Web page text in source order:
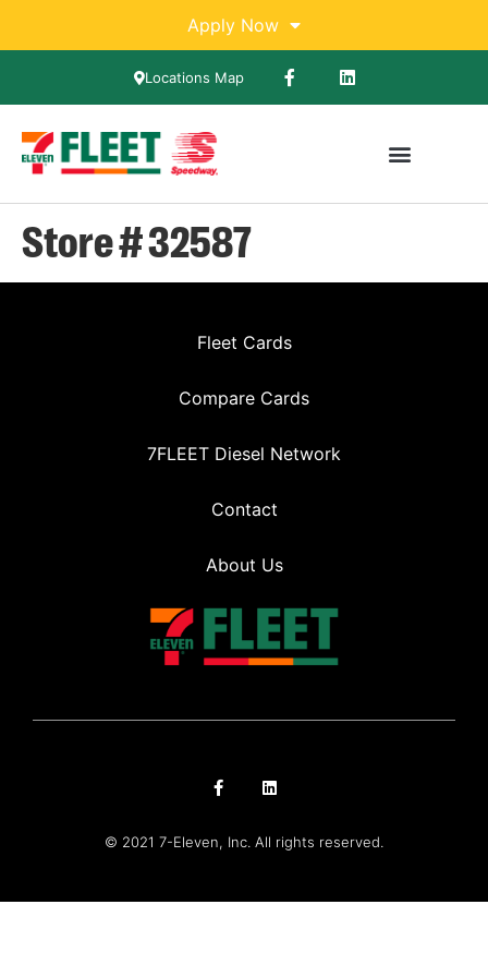
Apply Now
Locations Map
Store # 32587
Fleet Cards
Compare Cards
7FLEET Diesel Network
Contact
About Us
© 2021 7-Eleven, Inc. All rights reserved.